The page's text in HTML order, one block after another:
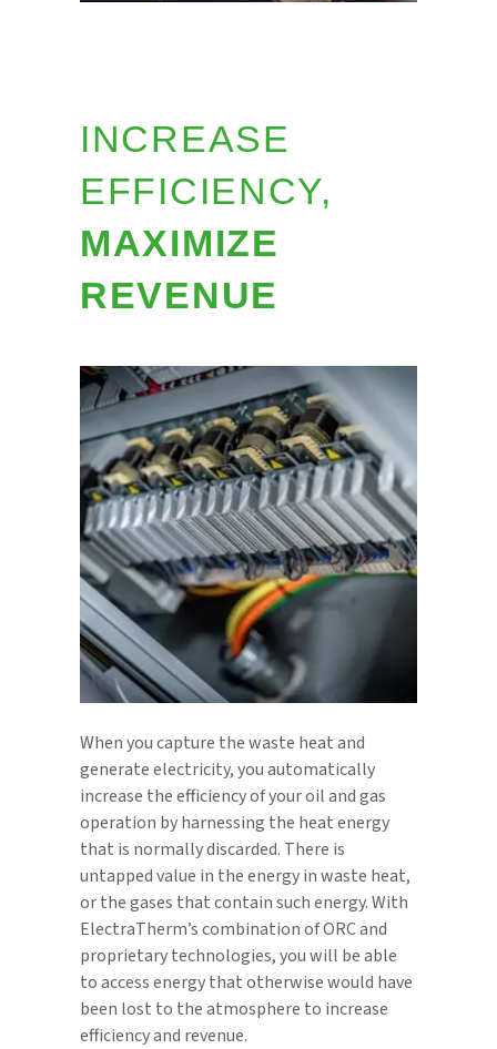
INCREASE
EFFICIENCY,
MAXIMIZE
REVENUE
When you capture the waste heat and
generate electricity, you automatically
increase the efficiency of your oil and gas
operation by harnessing the heat energy
that is normally discarded. There is
untapped value in the energy in waste heat,
or the gases that contain such energy. With
ElectraTherm’s combination of ORC and
proprietary technologies, you will be able
to access energy that otherwise would have
been lost to the atmosphere to increase
efficiency and revenue.